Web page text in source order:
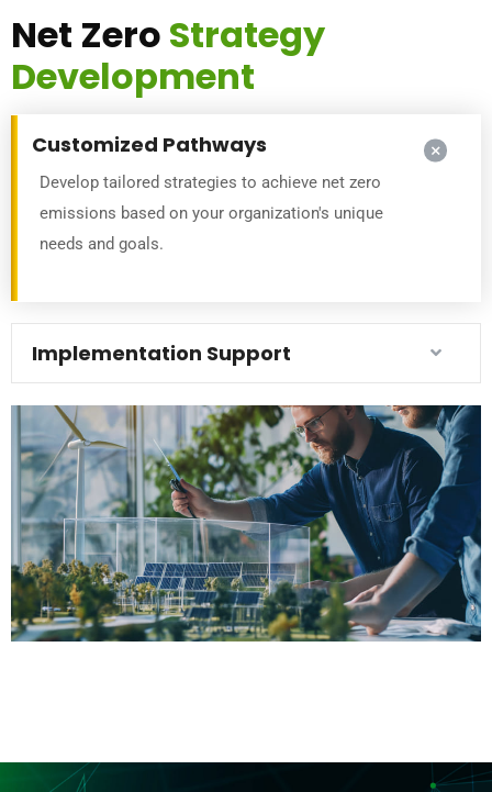
Net Zero Strategy
Development
Customized Pathways
Develop tailored strategies to achieve net zero
emissions based on your organization's unique
needs and goals.
Implementation Support